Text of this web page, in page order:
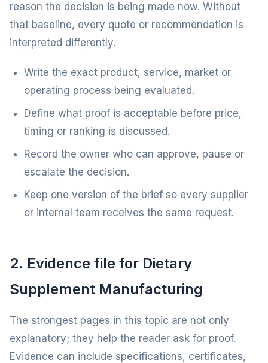
reason the decision is being made now. Without
that baseline, every quote or recommendation is
interpreted differently.
Write the exact product, service, market or
operating process being evaluated.
Define what proof is acceptable before price,
timing or ranking is discussed.
Record the owner who can approve, pause or
escalate the decision.
Keep one version of the brief so every supplier
or internal team receives the same request.
2. Evidence file for Dietary
Supplement Manufacturing
The strongest pages in this topic are not only
explanatory; they help the reader ask for proof.
Evidence can include specifications, certificates,